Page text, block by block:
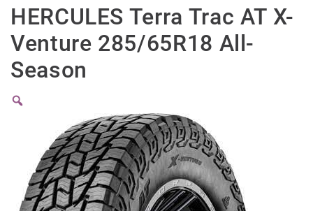
HERCULES Terra Trac AT X-
Venture 285/65R18 All-
Season